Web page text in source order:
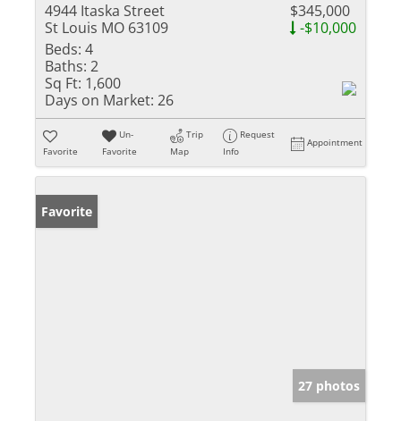
4944 Itaska Street
St Louis MO 63109
$345,000
-$10,000
Beds: 4
Baths: 2
Sq Ft: 1,600
Days on Market: 26
Favorite
Un-
Favorite
Trip
Map
Request
Info
Appointment
Favorite
27 photos